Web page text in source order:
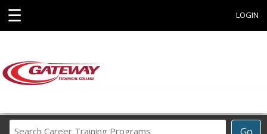
☰ LOGIN